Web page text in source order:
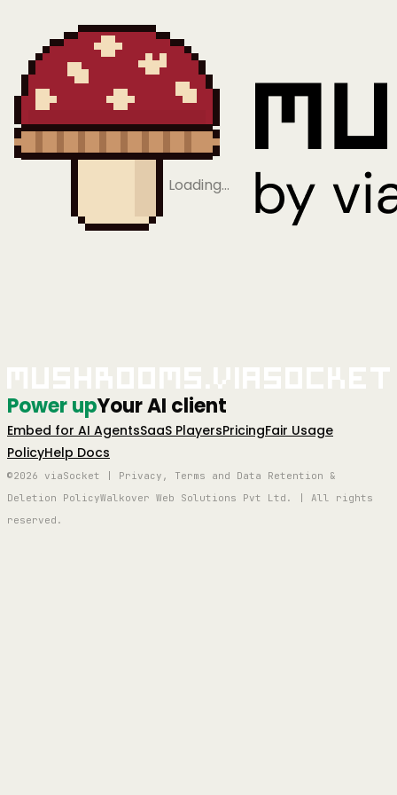
Loading…
Power upYour AI client
Embed for AI AgentsSaaS PlayersPricingFair Usage
PolicyHelp Docs
©2026 viaSocket | Privacy, Terms and Data Retention &
Deletion PolicyWalkover Web Solutions Pvt Ltd. | All rights
reserved.